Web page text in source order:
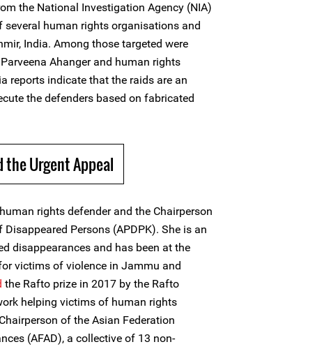
the National Investigation Agency (NIA)
human rights organisations and
India. Among those targeted were
Ahanger and human rights
reports indicate that the raids are an
the defenders based on fabricated
the Urgent Appeal
rights defender and the Chairperson
Persons (APDPK). She is an
disappearances and has been at the
victims of violence in Jammu and
the Rafto prize in 2017 by the Rafto
helping victims of human rights
of the Asian Federation
(AFAD), a collective of 13 non-